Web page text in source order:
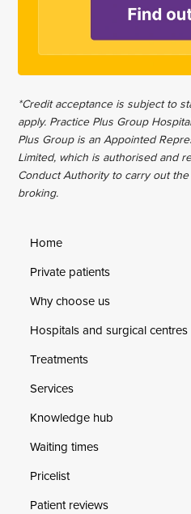
*Credit acceptance is subject to
apply. Practice Plus Group
Plus Group is an Appointed
Limited, which is authorised and
Conduct Authority to carry out
broking.
Home
Private patients
Why choose us
Hospitals and surgical centres
Treatments
Services
Knowledge hub
Waiting times
Pricelist
Patient reviews